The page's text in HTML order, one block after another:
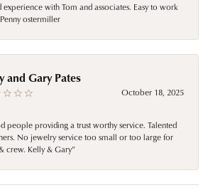
with Tom and associates. Easy to work
ostermiller
and Gary Pates
October 18, 2025
people providing a trust worthy service. Talented
No jewelry service too small or too large for
crew. Kelly & Gary”